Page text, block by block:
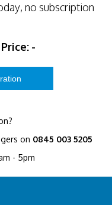
no subscription
-
on 0845 003 5205
- 5pm